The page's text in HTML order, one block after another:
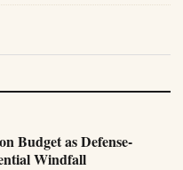
Budget as Defense-
Windfall